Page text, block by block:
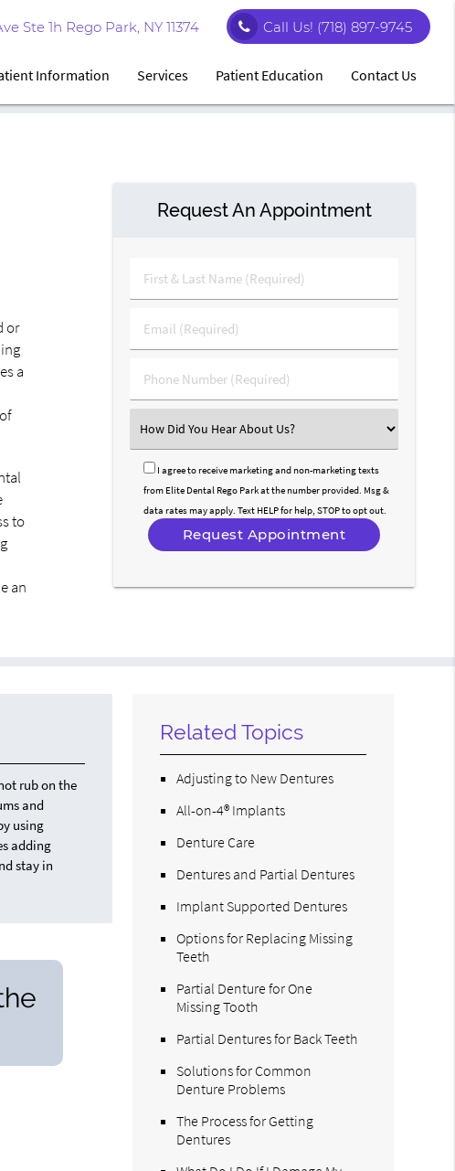
Ste 1h Rego Park, NY 11374 Call Us! (718) 897-9745
Information Services Patient Education Contact Us
or
a
to
an
Request An Appointment
First
&
Name
(Required)
Email
(Required)
Phone
Number
Select
an
Option
I agree to receive marketing and non-marketing texts
from Elite Dental Rego Park at the number provided. Msg &
data rates may apply. Text HELP for help, STOP to opt out.
rub on the
and
using
adding
stay in
Related Topics
Adjusting to New Dentures
All-on-4® Implants
Denture Care
Dentures and Partial Dentures
Implant Supported Dentures
Options for Replacing Missing
Teeth
Partial Denture for One
Missing Tooth
Partial Dentures for Back Teeth
Solutions for Common
Denture Problems
The Process for Getting
Dentures